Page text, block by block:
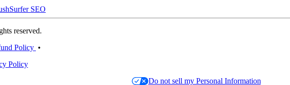
Surfer SEO
reserved.
Policy •
Policy
Do not sell my Personal Information